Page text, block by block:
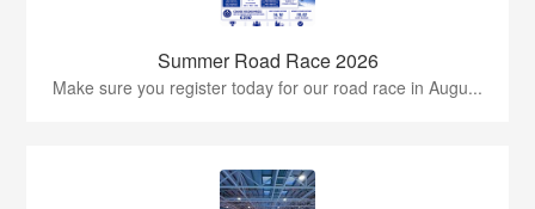
Summer Road Race 2026
Make sure you register today for our road race in Augu...